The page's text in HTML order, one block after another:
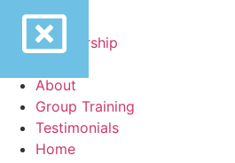
Home
Membership
About
Group Training
Testimonials
Home